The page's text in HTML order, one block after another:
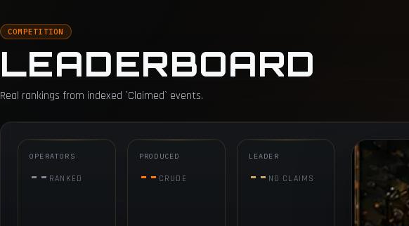
COMPETITION
LEADERBOARD
Real rankings from indexed `Claimed` events.
OPERATORS
-- RANKED
PRODUCED
-- CRUDE
LEADER
-- NO CLAIMS